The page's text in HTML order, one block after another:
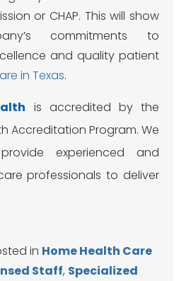
or CHAP. This will show
commitments to
and quality patient
in Texas.
is accredited by the
Accreditation Program. We
experienced and
professionals to deliver
in Home Health Care
Staff, Specialized